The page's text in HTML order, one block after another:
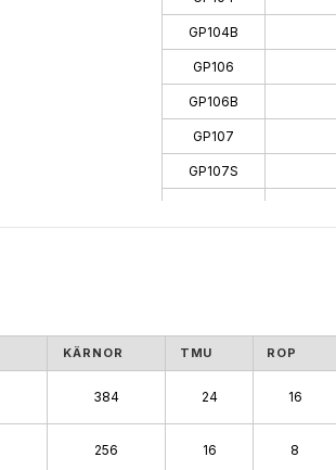
GP104B
GP106
GP106B
GP107
GP107S
KÄRNOR TMU ROP
384 24 16
256 16 8